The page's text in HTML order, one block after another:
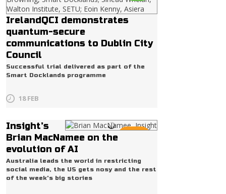
IrelandQCI demonstrates
quantum-secure
communications to Dublin City
Council
Successful trial delivered as part of the
Smart Docklands programme
18 FEB
Insight’s
Brian MacNamee on the
evolution of AI
Australia leads the world in restricting
social media, the US gets nosy and the rest
of the week's big stories